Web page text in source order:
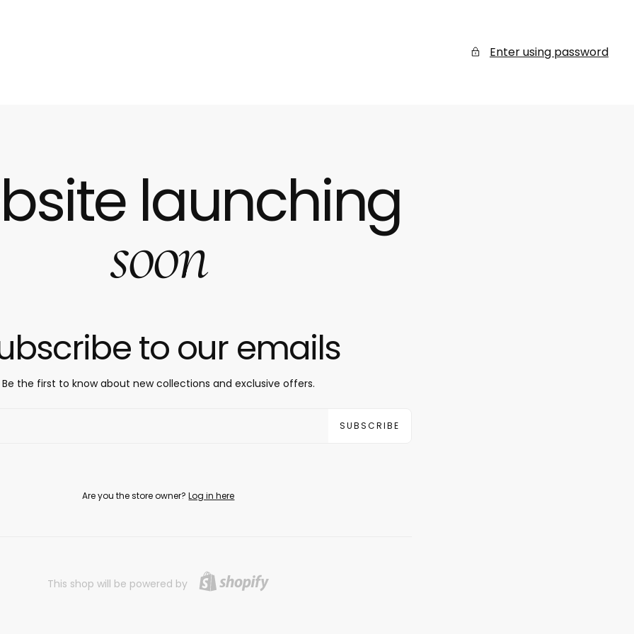
Enter using password
launching
soon
to our emails
Be the first to know about new collections and exclusive offers.
SUBSCRIBE
Are you the store owner?Log in here
This shop will be powered by